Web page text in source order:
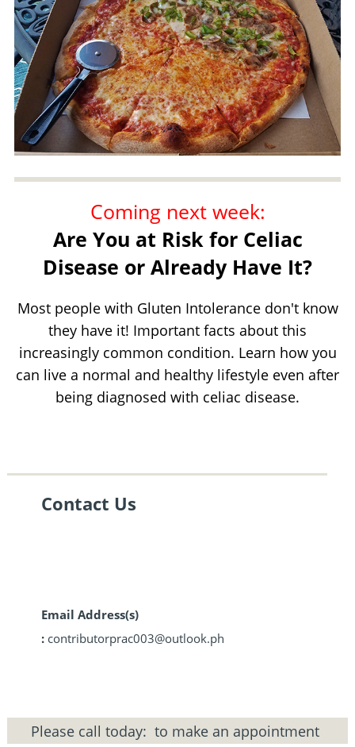
Coming next week:
Are You at Risk for Celiac
Disease or Already Have It?
Most people with Gluten Intolerance don't know
they have it! Important facts about this
increasingly common condition. Learn how you
can live a normal and healthy lifestyle even after
being diagnosed with celiac disease.
Contact Us
Email Address(s)
: contributorprac003@outlook.ph
Please call today: to make an appointment